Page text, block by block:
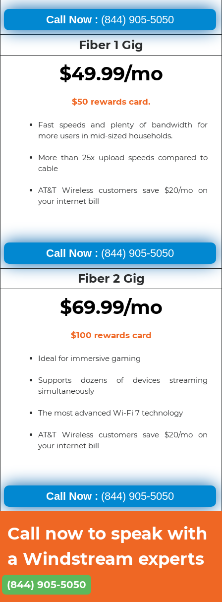
Call Now : (844) 905-5050
Fiber 1 Gig
$49.99/mo
$50 rewards card.
Fast speeds and plenty of bandwidth for
more users in mid-sized households.
More than 25x upload speeds compared to
cable
AT&T Wireless customers save $20/mo on
your internet bill
Call Now : (844) 905-5050
Fiber 2 Gig
$69.99/mo
$100 rewards card
Ideal for immersive gaming
Supports dozens of devices streaming
simultaneously
The most advanced Wi-Fi 7 technology
AT&T Wireless customers save $20/mo on
your internet bill
Call Now : (844) 905-5050
Call now to speak with
a Windstream experts
(844) 905-5050